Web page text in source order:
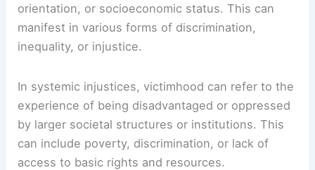
orientation, or socioeconomic status. This can
manifest in various forms of discrimination,
inequality, or injustice.
In systemic injustices, victimhood can refer to the
experience of being disadvantaged or oppressed
by larger societal structures or institutions. This
can include poverty, discrimination, or lack of
access to basic rights and resources.